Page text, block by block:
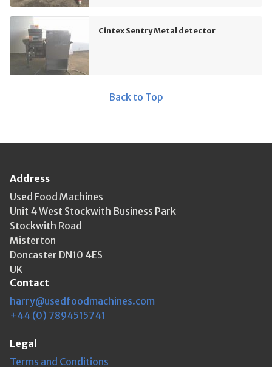
Cintex Sentry Metal detector
Back to Top
Address
Used Food Machines
Unit 4 West Stockwith Business Park
Stockwith Road
Misterton
Doncaster DN10 4ES
UK
Contact
harry@usedfoodmachines.com
+44 (0) 7894515741
Legal
Terms and Conditions